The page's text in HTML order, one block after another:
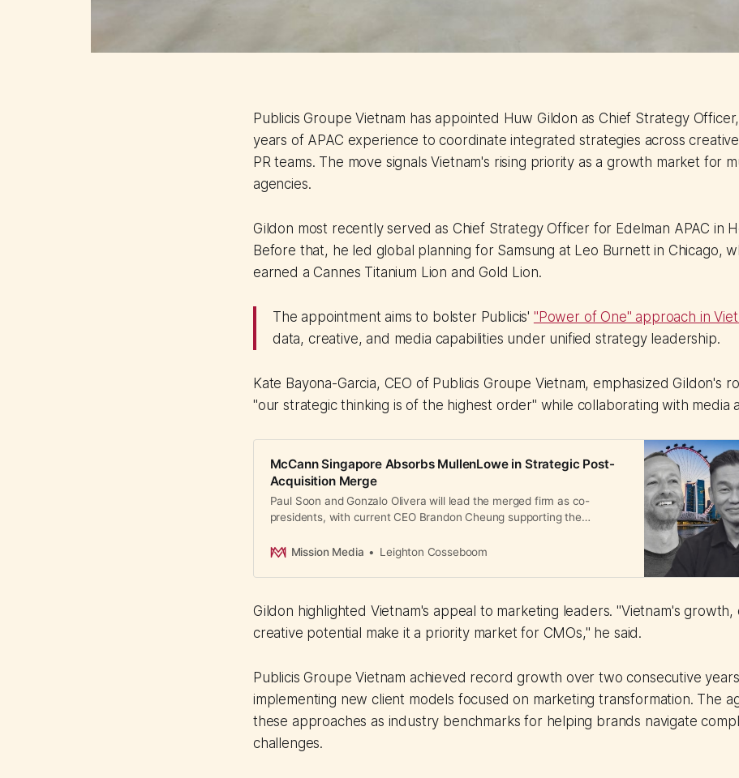
Publicis Groupe Vietnam has appointed Huw Gildon as Chief Strategy
years of APAC experience to coordinate integrated strategies across
PR teams. The move signals Vietnam's rising priority as a growth market for
agencies.
Gildon most recently served as Chief Strategy Officer for Edelman APAC in
Before that, he led global planning for Samsung at Leo Burnett in Chicago,
earned a Cannes Titanium Lion and Gold Lion.
The appointment aims to bolster Publicis' "Power of One" approach in
data, creative, and media capabilities under unified strategy leadership.
Kate Bayona-Garcia, CEO of Publicis Groupe Vietnam, emphasized Gildon's
"our strategic thinking is of the highest order" while collaborating with media
McCann Singapore Absorbs MullenLowe in Strategic Post-
Acquisition Merge
Paul Soon and Gonzalo Olivera will lead the merged firm as co-
presidents, with current CEO Brandon Cheung supporting the
Mission Media
Leighton Cosseboom
Gildon highlighted Vietnam's appeal to marketing leaders. "Vietnam's growth,
creative potential make it a priority market for CMOs," he said.
Publicis Groupe Vietnam achieved record growth over two consecutive
implementing new client models focused on marketing transformation. The
these approaches as industry benchmarks for helping brands navigate
challenges.